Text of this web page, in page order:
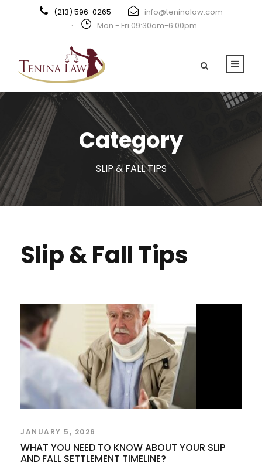
(213) 596-0265 ·
info@teninalaw.com
·
Mon - Fri 09:30am-6:00pm
Category
SLIP & FALL TIPS
Slip & Fall Tips
JANUARY 5, 2026
WHAT YOU NEED TO KNOW ABOUT YOUR SLIP
AND FALL SETTLEMENT TIMELINE?